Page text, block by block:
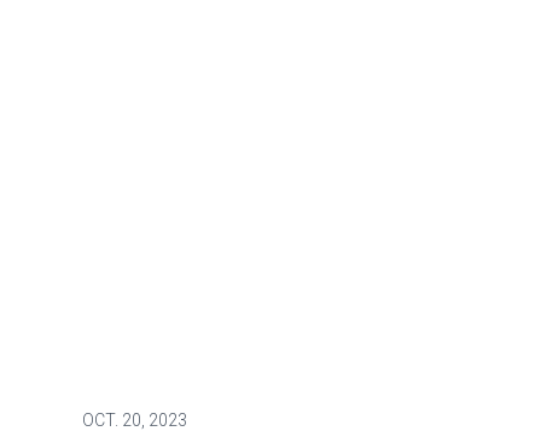
OCT. 20, 2023